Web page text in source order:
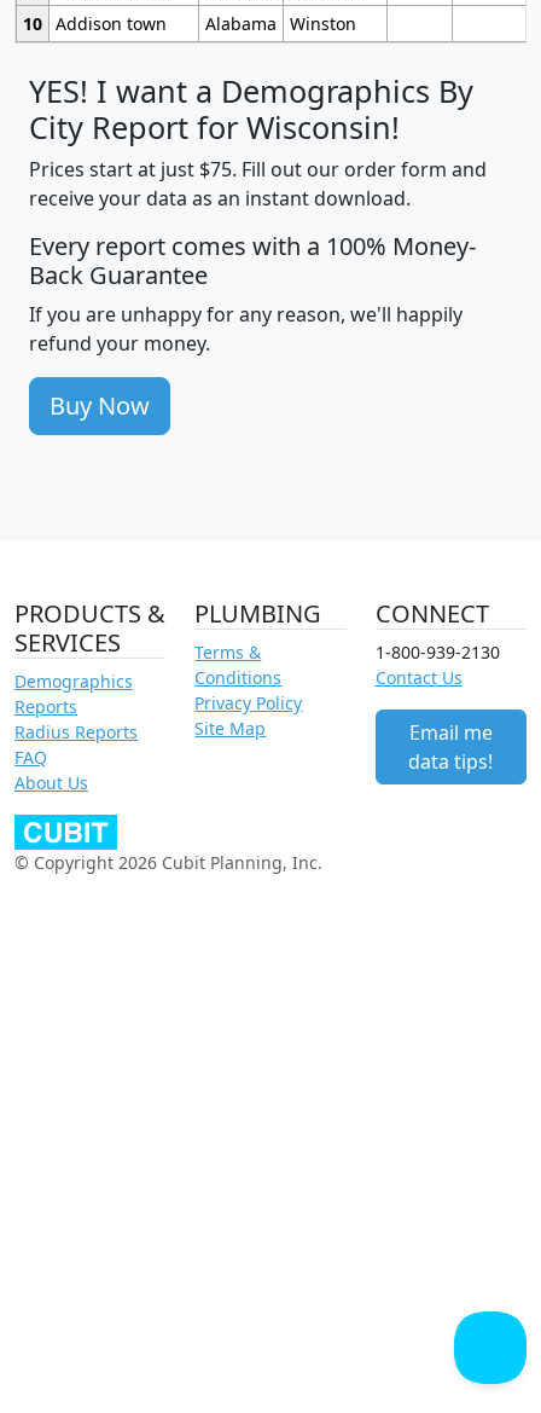
10 Addison town Alabama Winston
YES! I want a Demographics By
City Report for Wisconsin!
Prices start at just $75. Fill out our order form and
receive your data as an instant download.
Every report comes with a 100% Money-
Back Guarantee
If you are unhappy for any reason, we'll happily
refund your money.
Buy Now
PRODUCTS &
SERVICES
Demographics
Reports
Radius Reports
FAQ
About Us
PLUMBING
Terms &
Conditions
Privacy Policy
Site Map
CONNECT
1-800-939-2130
Contact Us
Email me
data tips!
© Copyright 2026 Cubit Planning, Inc.